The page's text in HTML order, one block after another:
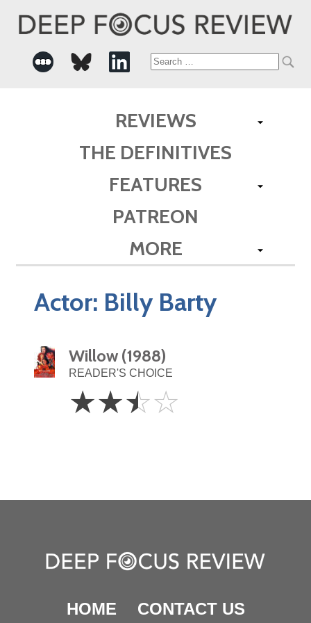
Search
REVIEWS
THE DEFINITIVES
FEATURES
PATREON
MORE
Actor: Billy Barty
Willow (1988)
READER'S CHOICE
2.5
Stars
☆☆☆☆
HOME CONTACT US